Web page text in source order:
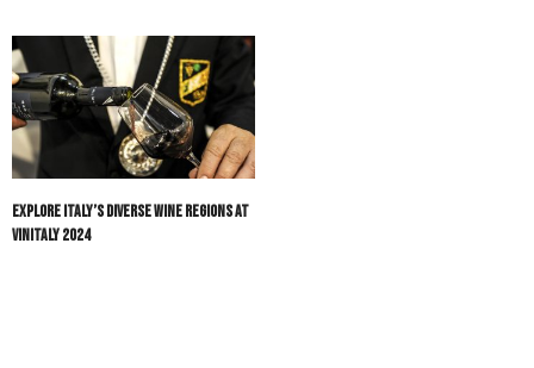
Explore Italy’s Diverse Wine Regions at
Vinitaly 2024